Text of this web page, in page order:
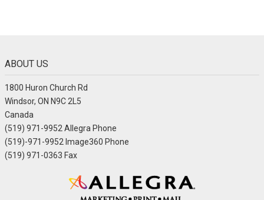
ABOUT US
1800 Huron Church Rd
Windsor, ON N9C 2L5
Canada
(519) 971-9952 Allegra Phone
(519)-971-9952 Image360 Phone
(519) 971-0363 Fax